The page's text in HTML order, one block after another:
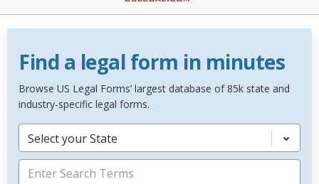
Find a legal form in minutes
Browse US Legal Forms’ largest database of 85k state and
industry-specific legal forms.
Select your State